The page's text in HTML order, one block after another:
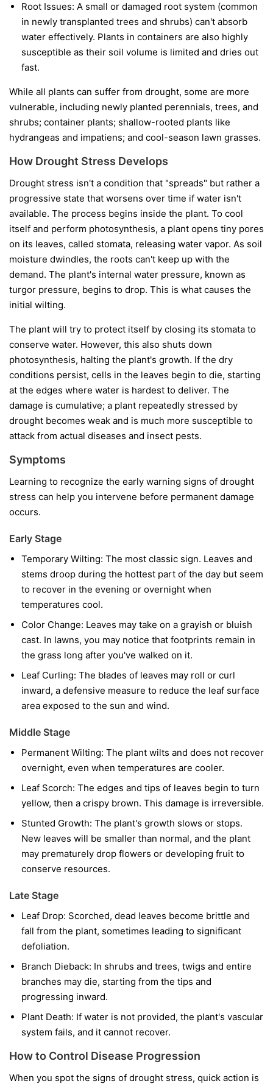
Root Issues: A small or damaged root system (common
in newly transplanted trees and shrubs) can't absorb
water effectively. Plants in containers are also highly
susceptible as their soil volume is limited and dries out
fast.
While all plants can suffer from drought, some are more
vulnerable, including newly planted perennials, trees, and
shrubs; container plants; shallow-rooted plants like
hydrangeas and impatiens; and cool-season lawn grasses.
How Drought Stress Develops
Drought stress isn't a condition that "spreads" but rather a
progressive state that worsens over time if water isn't
available. The process begins inside the plant. To cool
itself and perform photosynthesis, a plant opens tiny pores
on its leaves, called stomata, releasing water vapor. As soil
moisture dwindles, the roots can't keep up with the
demand. The plant's internal water pressure, known as
turgor pressure, begins to drop. This is what causes the
initial wilting.
The plant will try to protect itself by closing its stomata to
conserve water. However, this also shuts down
photosynthesis, halting the plant's growth. If the dry
conditions persist, cells in the leaves begin to die, starting
at the edges where water is hardest to deliver. The
damage is cumulative; a plant repeatedly stressed by
drought becomes weak and is much more susceptible to
attack from actual diseases and insect pests.
Symptoms
Learning to recognize the early warning signs of drought
stress can help you intervene before permanent damage
occurs.
Early Stage
Temporary Wilting: The most classic sign. Leaves and
stems droop during the hottest part of the day but seem
to recover in the evening or overnight when
temperatures cool.
Color Change: Leaves may take on a grayish or bluish
cast. In lawns, you may notice that footprints remain in
the grass long after you've walked on it.
Leaf Curling: The blades of leaves may roll or curl
inward, a defensive measure to reduce the leaf surface
area exposed to the sun and wind.
Middle Stage
Permanent Wilting: The plant wilts and does not recover
overnight, even when temperatures are cooler.
Leaf Scorch: The edges and tips of leaves begin to turn
yellow, then a crispy brown. This damage is irreversible.
Stunted Growth: The plant's growth slows or stops.
New leaves will be smaller than normal, and the plant
may prematurely drop flowers or developing fruit to
conserve resources.
Late Stage
Leaf Drop: Scorched, dead leaves become brittle and
fall from the plant, sometimes leading to significant
defoliation.
Branch Dieback: In shrubs and trees, twigs and entire
branches may die, starting from the tips and
progressing inward.
Plant Death: If water is not provided, the plant's vascular
system fails, and it cannot recover.
How to Control Disease Progression
When you spot the signs of drought stress, quick action is